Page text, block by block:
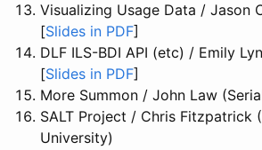
Visualizing Usage Data / Jason
[Slides in PDF]
DLF ILS-BDI API (etc) / Emily
[Slides in PDF]
More Summon / John Law
SALT Project / Chris Fitzpatrick
University)